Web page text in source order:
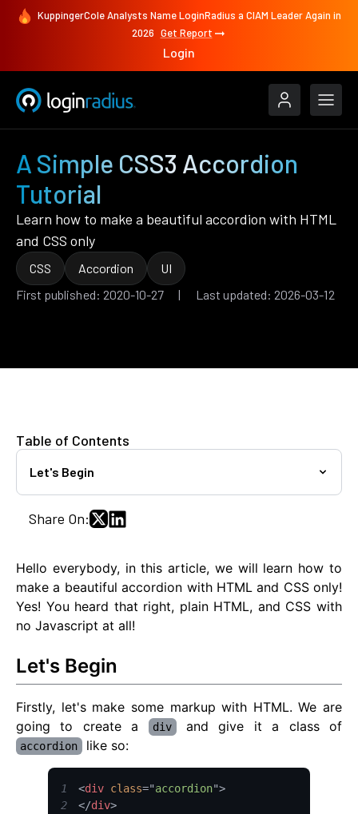
KuppingerCole Analysts Name LoginRadius a CIAM Leader Again in
2026 Get Report
Login
A Simple CSS3 Accordion
Tutorial
Learn how to make a beautiful accordion with HTML
and CSS only
CSS Accordion
UI
First published: 2020-10-27 | Last updated: 2026-03-12
Table of Contents
Let's Begin
Share On:
Hello everybody, in this article, we will learn how to
make a beautiful accordion with HTML and CSS only!
Yes! You heard that right, plain HTML, and CSS with
no Javascript at all!
Let's Begin
Firstly, let's make some markup with HTML. We are
going to create a
div and give it a class of
accordion like so:
1 <div class="accordion">
2
</div>